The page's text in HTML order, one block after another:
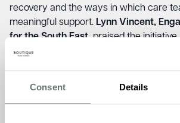
Consent Details
recovery and the ways in which care
meaningful support. Lynn Vincent,
for the South East,praised the
wanted to say a massive thank you for